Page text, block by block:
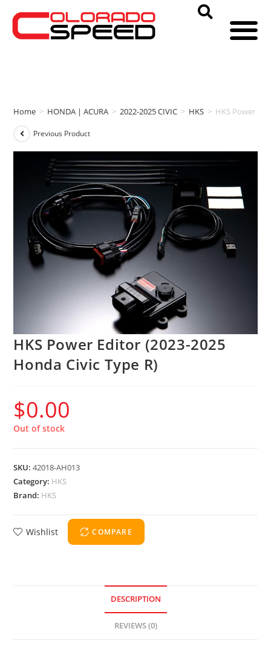
Home > HONDA | ACURA > 2022-2025 CIVIC > HKS > HKS Power
Previous Product
HKS Power Editor (2023-2025
Honda Civic Type R)
$0.00
Out of stock
SKU:42018-AH013
Category: HKS
Brand: HKS
Wishlist COMPARE
DESCRIPTION
REVIEWS (0)